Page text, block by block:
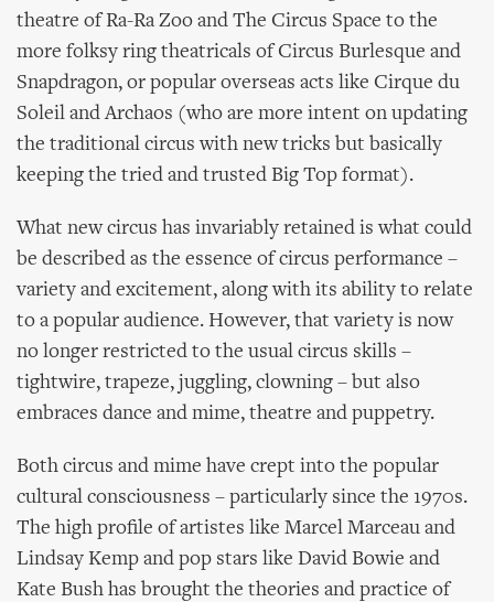
theatre of Ra-Ra Zoo and The Circus Space to the
more folksy ring theatricals of Circus Burlesque and
Snapdragon, or popular overseas acts like Cirque du
Soleil and Archaos (who are more intent on updating
the traditional circus with new tricks but basically
keeping the tried and trusted Big Top format).
What new circus has invariably retained is what could
be described as the essence of circus performance –
variety and excitement, along with its ability to relate
to a popular audience. However, that variety is now
no longer restricted to the usual circus skills –
tightwire, trapeze, juggling, clowning – but also
embraces dance and mime, theatre and puppetry.
Both circus and mime have crept into the popular
cultural consciousness – particularly since the 1970s.
The high profile of artistes like Marcel Marceau and
Lindsay Kemp and pop stars like David Bowie and
Kate Bush has brought the theories and practice of